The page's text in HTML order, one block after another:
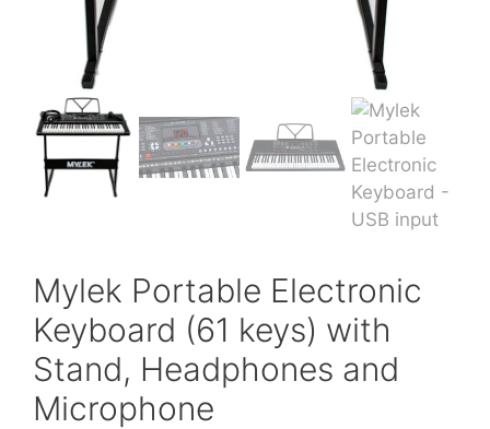
Mylek Portable Electronic
Keyboard (61 keys) with
Stand, Headphones and
Microphone